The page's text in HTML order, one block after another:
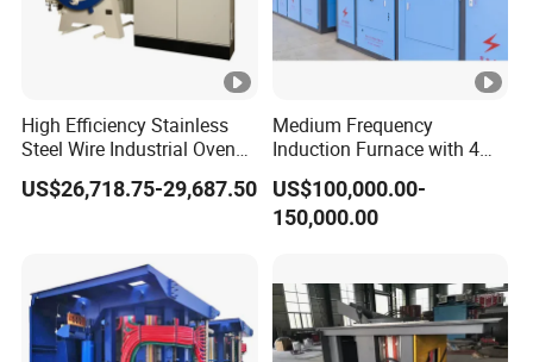
High Efficiency Stainless
Steel Wire Industrial Oven
Bright Vacuum Heat
Treatment Annealing
US$26,718.75-29,687.50
Medium Frequency
Induction Furnace with 4
Ton Capacity for Steel
US$100,000.00-
150,000.00